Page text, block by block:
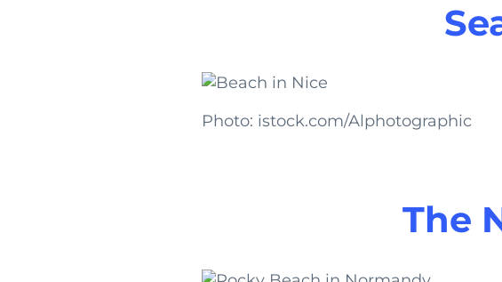
Photo: istock.com/Alphotographic
The